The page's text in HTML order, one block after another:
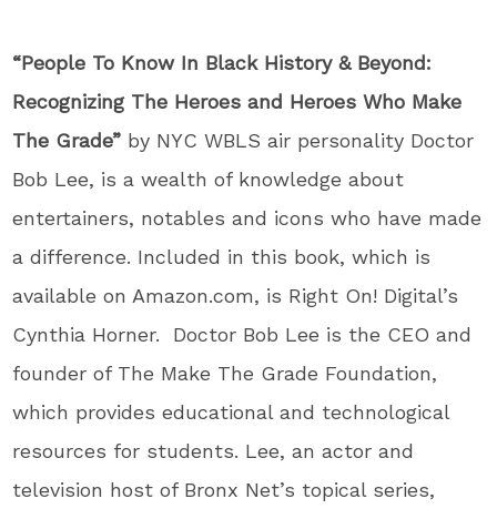
“People To Know In Black History & Beyond:
Recognizing The Heroes and Heroes Who Make
The Grade” by NYC WBLS air personality Doctor
Bob Lee, is a wealth of knowledge about
entertainers, notables and icons who have made
a difference. Included in this book, which is
available on Amazon.com, is Right On! Digital’s
Cynthia Horner. Doctor Bob Lee is the CEO and
founder of The Make The Grade Foundation,
which provides educational and technological
resources for students. Lee, an actor and
television host of Bronx Net’s topical series,